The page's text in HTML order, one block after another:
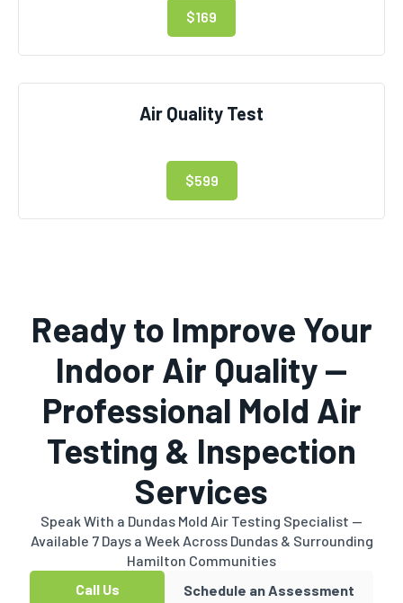
$169
Air Quality Test
$599
Ready to Improve Your
Indoor Air Quality —
Professional Mold Air
Testing & Inspection
Services
Speak With a Dundas Mold Air Testing Specialist —
Available 7 Days a Week Across Dundas & Surrounding
Hamilton Communities
Call Us
Schedule an Assessment